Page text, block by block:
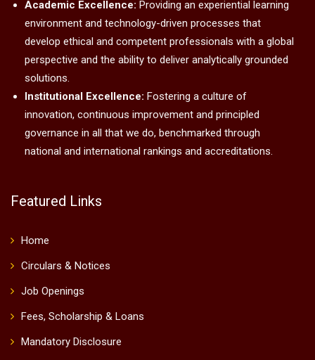
Academic Excellence: Providing an experiential learning
environment and technology-driven processes that
develop ethical and competent professionals with a global
perspective and the ability to deliver analytically grounded
solutions.
Institutional Excellence: Fostering a culture of
innovation, continuous improvement and principled
governance in all that we do, benchmarked through
national and international rankings and accreditations.
Featured Links
Home
Circulars & Notices
Job Openings
Fees, Scholarship & Loans
Mandatory Disclosure